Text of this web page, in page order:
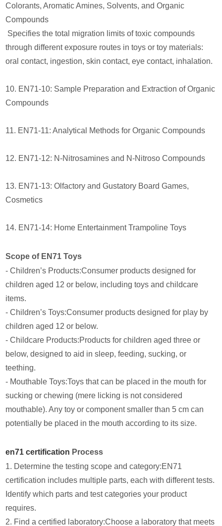
Colorants, Aromatic Amines, Solvents, and Organic
Compounds
Specifies the total migration limits of toxic compounds
through different exposure routes in toys or toy materials:
oral contact, ingestion, skin contact, eye contact, inhalation.
10. EN71-10: Sample Preparation and Extraction of Organic
Compounds
11. EN71-11: Analytical Methods for Organic Compounds
12. EN71-12: N-Nitrosamines and N-Nitroso Compounds
13. EN71-13: Olfactory and Gustatory Board Games,
Cosmetics
14. EN71-14: Home Entertainment Trampoline Toys
Scope of EN71 Toys
- Children’s Products:Consumer products designed for
children aged 12 or below, including toys and childcare
items.
- Children’s Toys:Consumer products designed for play by
children aged 12 or below.
- Childcare Products:Products for children aged three or
below, designed to aid in sleep, feeding, sucking, or
teething.
- Mouthable Toys:Toys that can be placed in the mouth for
sucking or chewing (mere licking is not considered
mouthable). Any toy or component smaller than 5 cm can
potentially be placed in the mouth according to its size.
en71 certification Process
1. Determine the testing scope and category:EN71
certification includes multiple parts, each with different tests.
Identify which parts and test categories your product
requires.
2. Find a certified laboratory:Choose a laboratory that meets